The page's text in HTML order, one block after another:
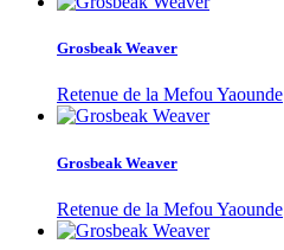
Grosbeak Weaver
Retenue de la Mefou Yaounde
Grosbeak Weaver
Retenue de la Mefou Yaounde